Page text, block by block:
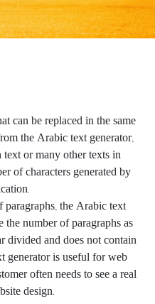
can be replaced in the same
the Arabic text generator,
or many other texts in
of characters generated by
the Arabic text
number of paragraphs as
divided and does not contain
generator is useful for web
often needs to see a real
design.